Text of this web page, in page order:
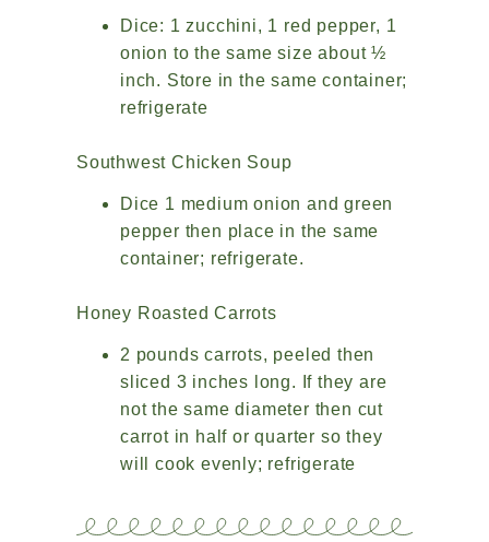
Dice: 1 zucchini, 1 red pepper, 1
onion to the same size about ½
inch. Store in the same container;
refrigerate
Southwest Chicken Soup
Dice 1 medium onion and green
pepper then place in the same
container; refrigerate.
Honey Roasted Carrots
2 pounds carrots, peeled then
sliced 3 inches long. If they are
not the same diameter then cut
carrot in half or quarter so they
will cook evenly; refrigerate